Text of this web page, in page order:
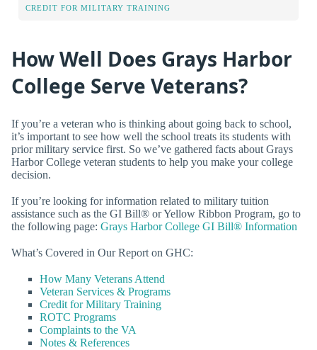
CREDIT FOR MILITARY TRAINING
How Well Does Grays Harbor
College Serve Veterans?
If you’re a veteran who is thinking about going back to school,
it’s important to see how well the school treats its students with
prior military service first. So we’ve gathered facts about Grays
Harbor College veteran students to help you make your college
decision.
If you’re looking for information related to military tuition
assistance such as the GI Bill® or Yellow Ribbon Program, go to
the following page: Grays Harbor College GI Bill® Information
What’s Covered in Our Report on GHC:
How Many Veterans Attend
Veteran Services & Programs
Credit for Military Training
ROTC Programs
Complaints to the VA
Notes & References